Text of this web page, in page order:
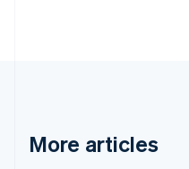
More articles
English